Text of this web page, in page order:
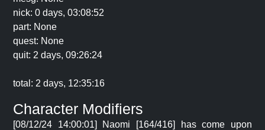
nick: 0 days, 03:08:52
part: None
quest: None
quit: 2 days, 09:26:24
total: 2 days, 12:35:16
Character Modifiers
[08/12/24 14:00:01] Naomi [164/416] has come upon